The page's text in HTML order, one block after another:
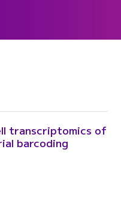
transcriptomics of
barcoding